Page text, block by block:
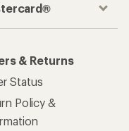
& Returns
Status
Policy &